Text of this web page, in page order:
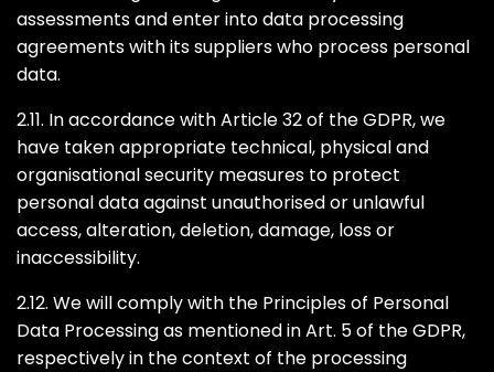
assessments and enter into data processing
agreements with its suppliers who process personal
data.
2.11. In accordance with Article 32 of the GDPR, we
have taken appropriate technical, physical and
organisational security measures to protect
personal data against unauthorised or unlawful
access, alteration, deletion, damage, loss or
inaccessibility.
2.12. We will comply with the Principles of Personal
Data Processing as mentioned in Art. 5 of the GDPR,
respectively in the context of the processing